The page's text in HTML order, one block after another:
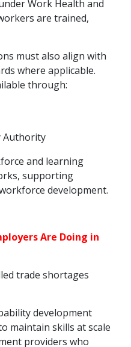
Work Health and
are trained,
must also align with
where applicable.
through:
Authority
and learning
supporting
development.
Are Doing in
trade shortages
development
maintain skills at scale
providers who